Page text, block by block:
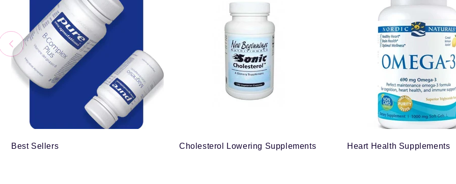
Best Sellers Cholesterol Lowering Supplements Heart Health Supplements